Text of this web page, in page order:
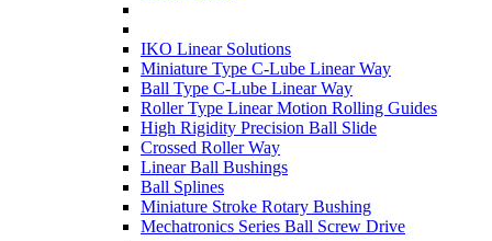
IKO Linear Solutions
Miniature Type C-Lube Linear Way
Ball Type C-Lube Linear Way
Roller Type Linear Motion Rolling Guides
High Rigidity Precision Ball Slide
Crossed Roller Way
Linear Ball Bushings
Ball Splines
Miniature Stroke Rotary Bushing
Mechatronics Series Ball Screw Drive